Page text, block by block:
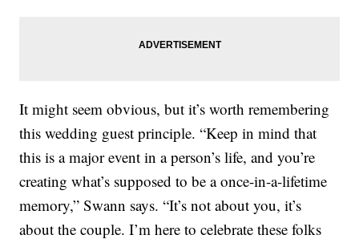
It might seem obvious, but it’s worth remembering
this wedding guest principle. “Keep in mind that
this is a major event in a person’s life, and you’re
creating what’s supposed to be a once-in-a-lifetime
memory,” Swann says. “It’s not about you, it’s
about the couple. I’m here to celebrate these folks